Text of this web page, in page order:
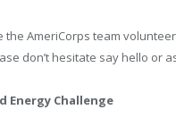
the AmeriCorps team
don’t hesitate say hello or
Energy Challenge